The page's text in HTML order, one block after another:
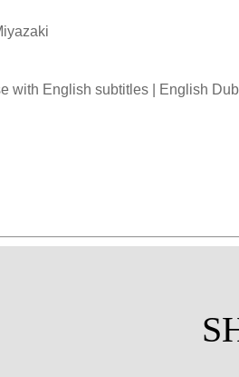
with English subtitles | English